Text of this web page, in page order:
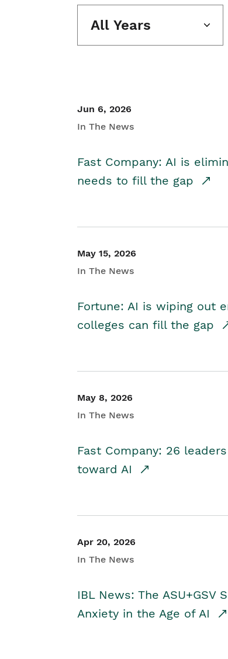
All Years
Jun 6, 2026
In The News
Fast Company: AI is
needs to fill the gap
May 15, 2026
In The News
Fortune: AI is wiping out
colleges can fill the gap
May 8, 2026
In The News
Fast Company: 26
toward AI
Apr 20, 2026
In The News
IBL News: The
Anxiety in the Age of AI